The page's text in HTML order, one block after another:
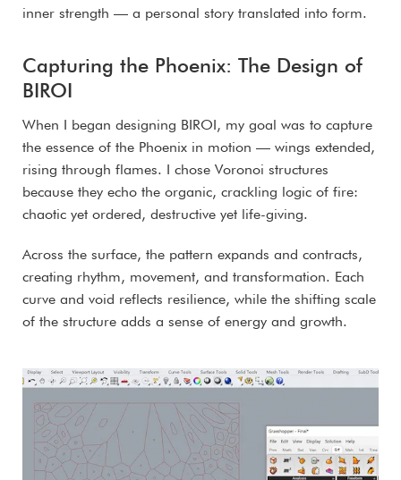
inner strength — a personal story translated into form.
Capturing the Phoenix: The Design of
BIROI
When I began designing BIROI, my goal was to capture
the essence of the Phoenix in motion — wings extended,
rising through flames. I chose Voronoi structures
because they echo the organic, crackling logic of fire:
chaotic yet ordered, destructive yet life-giving.
Across the surface, the pattern expands and contracts,
creating rhythm, movement, and transformation. Each
curve and void reflects resilience, while the shifting scale
of the structure adds a sense of energy and growth.